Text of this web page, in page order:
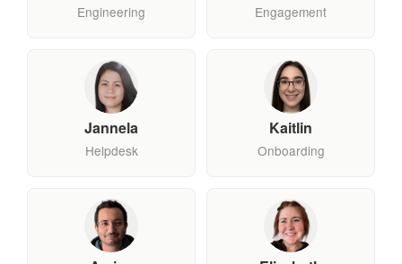
Engineering Engagement
Jannela
Helpdesk
Kaitlin
Onboarding